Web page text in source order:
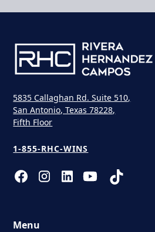
5835 Callaghan Rd. Suite 510,
San Antonio, Texas 78228,
Fifth Floor
1-855-RHC-WINS
Menu